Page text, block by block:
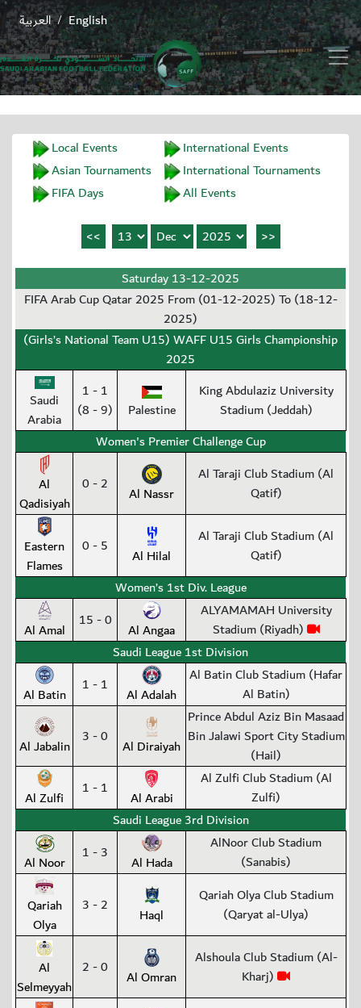
English
/ العربية
Local Events
International Events
Asian Tournaments
International Tournaments
FIFA Days
All Events
Saturday 13-12-2025
FIFA Arab Cup Qatar 2025 From (01-12-2025) To (18-12-
2025)
(Girls’s National Team U15) WAFF U15 Girls Championship
2025
Saudi
Arabia
1 - 1
(8 - 9)
Palestine
King Abdulaziz University
Stadium (Jeddah)
Women's Premier Challenge Cup
Al
Qadisiyah
0 - 2 Al Nassr
Al Taraji Club Stadium (Al
Qatif)
Eastern
Flames
0 - 5 Al Hilal
Al Taraji Club Stadium (Al
Qatif)
Women’s 1st Div. League
Al Amal 15 - 0 Al Angaa
ALYAMAMAH University
Stadium (Riyadh)
Saudi League 1st Division
Al Batin 1 - 1 Al Adalah
Al Batin Club Stadium (Hafar
Al Batin)
Al Jabalin 3 - 0 Al Diraiyah
Prince Abdul Aziz Bin Masaad
Bin Jalawi Sport City Stadium
(Hail)
Al Zulfi 1 - 1 Al Arabi
Al Zulfi Club Stadium (Al
Zulfi)
Saudi League 3rd Division
Al Noor 1 - 3 Al Hada
AlNoor Club Stadium
(Sanabis)
Qariah
Olya
3 - 2 Haql
Qariah Olya Club Stadium
(Qaryat al-Ulya)
Al
Selmeyyah
2 - 0 Al Omran
Alshoula Club Stadium (Al-
Kharj)